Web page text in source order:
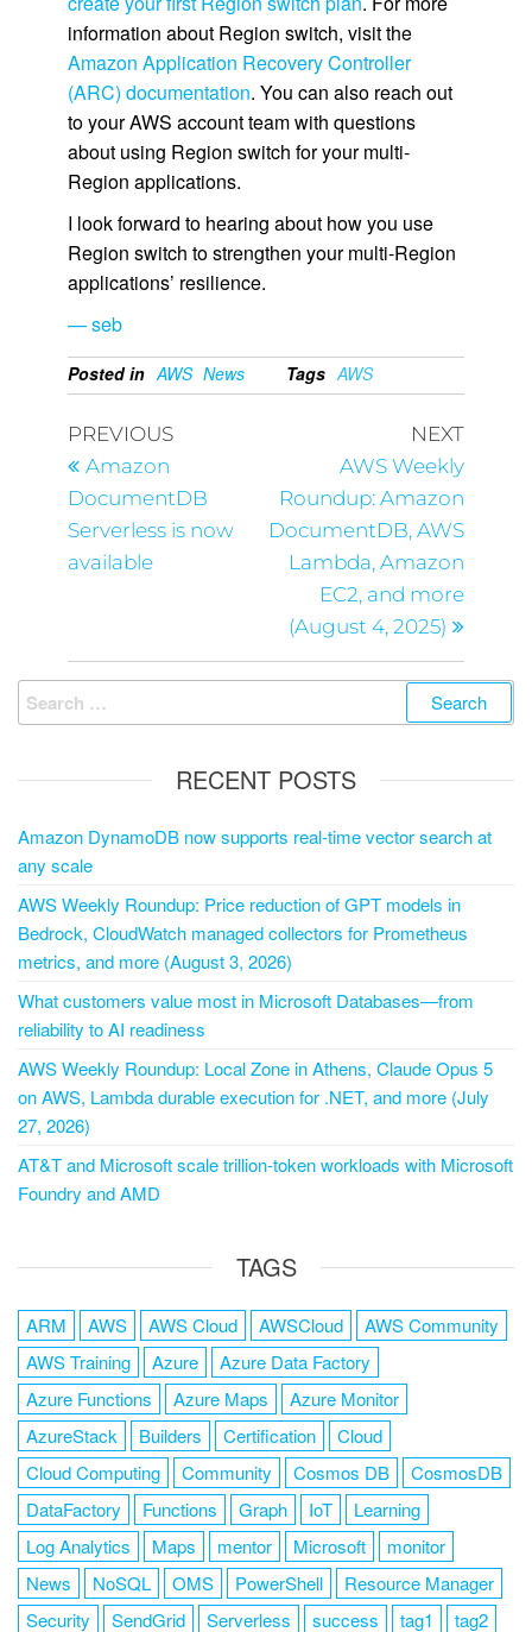
information about Region switch, visit the
Amazon Application Recovery Controller
(ARC) documentation. You can also reach out
to your AWS account team with questions
about using Region switch for your multi-
Region applications.
I look forward to hearing about how you use
Region switch to strengthen your multi-Region
applications’ resilience.
— seb
Posted in AWS News Tags AWS
PREVIOUS
Amazon
DocumentDB
Serverless is now
available
NEXT
AWS Weekly
Roundup: Amazon
DocumentDB, AWS
Lambda, Amazon
EC2, and more
(August 4, 2025)
RECENT POSTS
Amazon DynamoDB now supports real-time vector search at
any scale
AWS Weekly Roundup: Price reduction of GPT models in
Bedrock, CloudWatch managed collectors for Prometheus
metrics, and more (August 3, 2026)
What customers value most in Microsoft Databases—from
reliability to AI readiness
AWS Weekly Roundup: Local Zone in Athens, Claude Opus 5
on AWS, Lambda durable execution for .NET, and more (July
27, 2026)
AT&T and Microsoft scale trillion-token workloads with Microsoft
Foundry and AMD
TAGS
ARM AWS AWS Cloud AWSCloud
AWS Community
AWS Training
Azure
Azure Data Factory
Azure Functions
Azure Maps
Azure Monitor
AzureStack
Builders Certification
Cloud
Cloud Computing
Community Cosmos DB
CosmosDB
DataFactory
Functions Graph IoT
Learning
Log Analytics
Maps mentor Microsoft
monitor
News
NoSQL OMS PowerShell
Resource Manager
Security
SendGrid Serverless success tag1 tag2